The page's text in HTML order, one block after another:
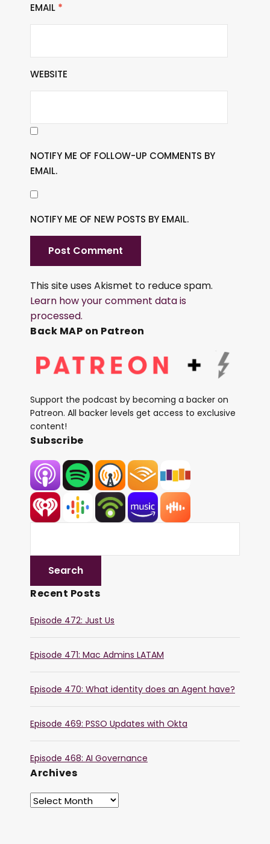
EMAIL *
WEBSITE
NOTIFY ME OF FOLLOW-UP COMMENTS BY
EMAIL.
NOTIFY ME OF NEW POSTS BY EMAIL.
This site uses Akismet to reduce spam.
Learn how your comment data is
processed.
Back MAP on Patreon
Support the podcast by becoming a backer on
Patreon. All backer levels get access to exclusive
content!
Subscribe
Recent Posts
Episode 472: Just Us
Episode 471: Mac Admins LATAM
Episode 470: What identity does an Agent have?
Episode 469: PSSO Updates with Okta
Episode 468: AI Governance
Archives